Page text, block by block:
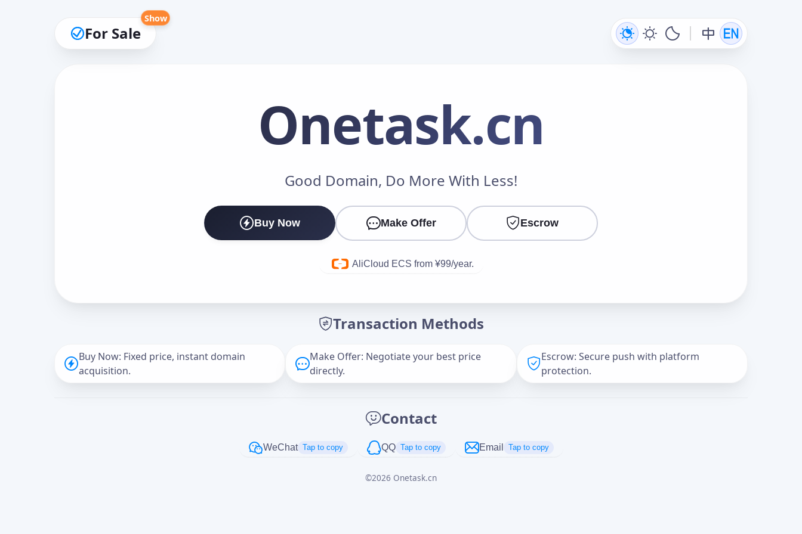
For Sale
Show
Onetask.cn
Good Domain, Do More With Less!
Buy Now Make Offer Escrow
AliCloud ECS from ¥99/year.
Transaction Methods
Buy Now: Fixed price, instant domain
acquisition.
Make Offer: Negotiate your best price
directly.
Escrow: Secure push with platform
protection.
Contact
WeChat Tap to copy QQ Tap to copy Email Tap to copy
©2026 Onetask.cn
Make an Offer
Cancel